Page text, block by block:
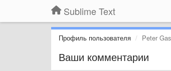
Sublime Text
Профиль пользователя Peter
Ваши комментарии